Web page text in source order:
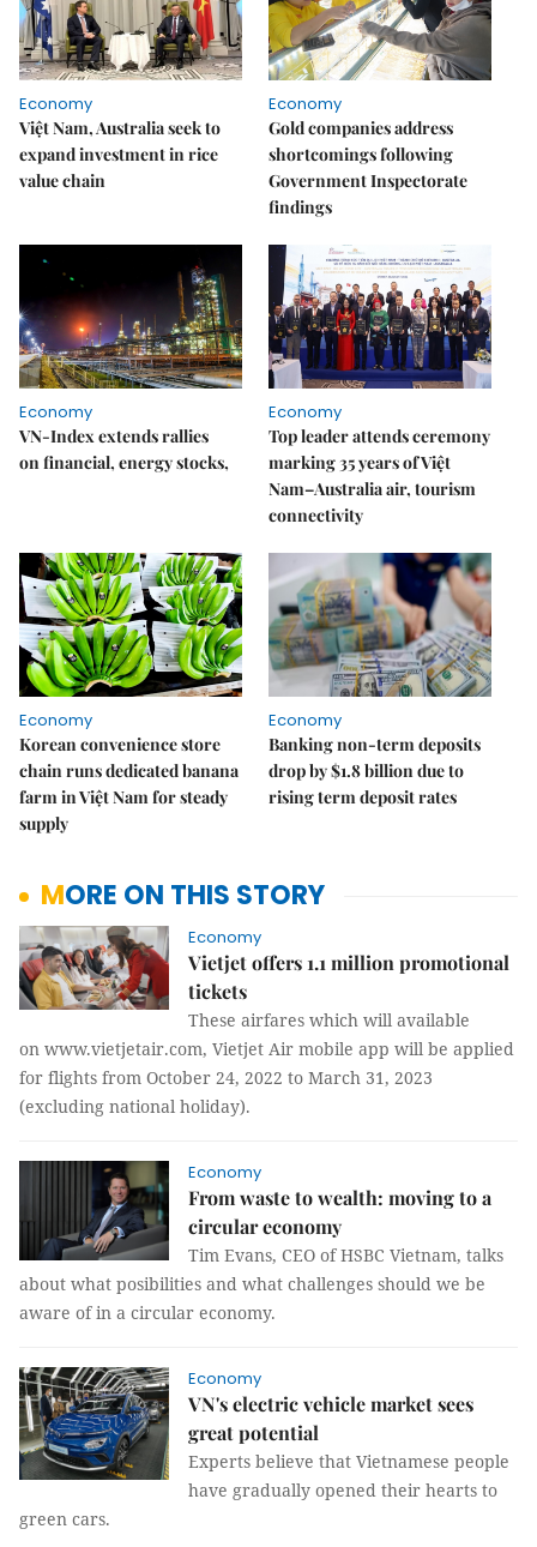
Economy
Việt Nam, Australia seek to
expand investment in rice
value chain
Economy
Gold companies address
shortcomings following
Government Inspectorate
findings
Economy
VN-Index extends rallies
on financial, energy stocks,
Economy
Top leader attends ceremony
marking 35 years of Việt
Nam–Australia air, tourism
connectivity
Economy
Korean convenience store
chain runs dedicated banana
farm in Việt Nam for steady
supply
Economy
Banking non-term deposits
drop by $1.8 billion due to
rising term deposit rates
MORE ON THIS STORY
Economy
Vietjet offers 1.1 million promotional
tickets
These airfares which will available
on www.vietjetair.com, Vietjet Air mobile app will be applied
for flights from October 24, 2022 to March 31, 2023
(excluding national holiday).
Economy
From waste to wealth: moving to a
circular economy
Tim Evans, CEO of HSBC Vietnam, talks
about what posibilities and what challenges should we be
aware of in a circular economy.
Economy
VN's electric vehicle market sees
great potential
Experts believe that Vietnamese people
have gradually opened their hearts to
green cars.